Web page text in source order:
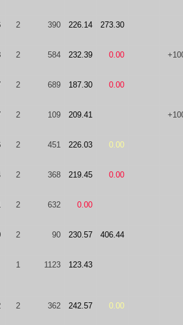
2 390 226.14 273.30
2 584 232.39 0.00
2 689 187.30 0.00
2 109 209.41
2 451 226.03 0.00
2 368 219.45 0.00
2 632 0.00
2 90 230.57 406.44
1 1123 123.43
2 362 242.57 0.00